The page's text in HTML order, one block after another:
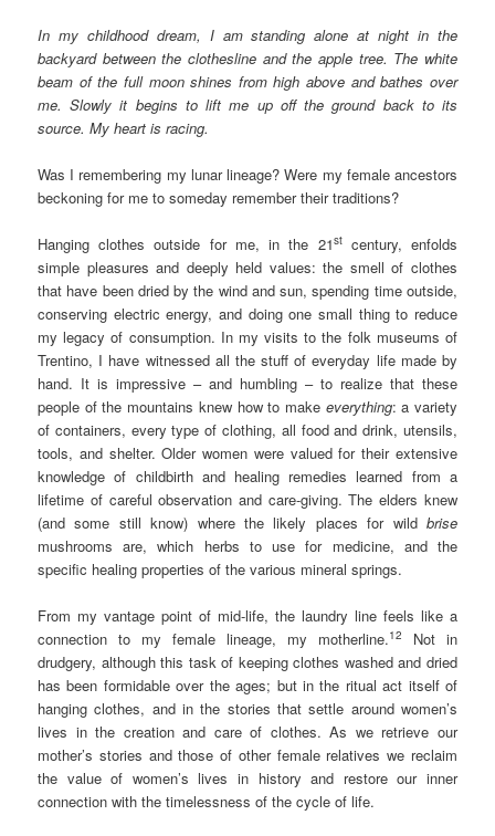
In my childhood dream, I am standing alone at night in the
backyard between the clothesline and the apple tree. The white
beam of the full moon shines from high above and bathes over
me. Slowly it begins to lift me up off the ground back to its
source. My heart is racing.
Was I remembering my lunar lineage? Were my female ancestors
beckoning for me to someday remember their traditions?
Hanging clothes outside for me, in the 21stcentury, enfolds
simple pleasures and deeply held values: the smell of clothes
that have been dried by the wind and sun, spending time outside,
conserving electric energy, and doing one small thing to reduce
my legacy of consumption. In my visits to the folk museums of
Trentino, I have witnessed all the stuff of everyday life made by
hand. It is impressive – and humbling – to realize that these
people of the mountains knew how to make everything: a variety
of containers, every type of clothing, all food and drink, utensils,
tools, and shelter. Older women were valued for their extensive
knowledge of childbirth and healing remedies learned from a
lifetime of careful observation and care-giving. The elders knew
(and some still know) where the likely places for wild brise
mushrooms are, which herbs to use for medicine, and the
specific healing properties of the various mineral springs.
From my vantage point of mid-life, the laundry line feels like a
connection to my female lineage, my motherline.12
Not in
drudgery, although this task of keeping clothes washed and dried
has been formidable over the ages; but in the ritual act itself of
hanging clothes, and in the stories that settle around women’s
lives in the creation and care of clothes. As we retrieve our
mother’s stories and those of other female relatives we reclaim
the value of women’s lives in history and restore our inner
connection with the timelessness of the cycle of life.